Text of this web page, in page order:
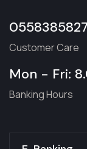
0558385827
Customer Care
Mon - Fri:
Banking Hours